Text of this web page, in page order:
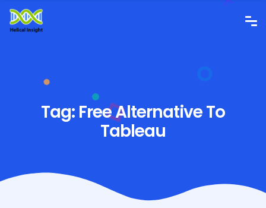
Tag: Free Alternative To
Tableau